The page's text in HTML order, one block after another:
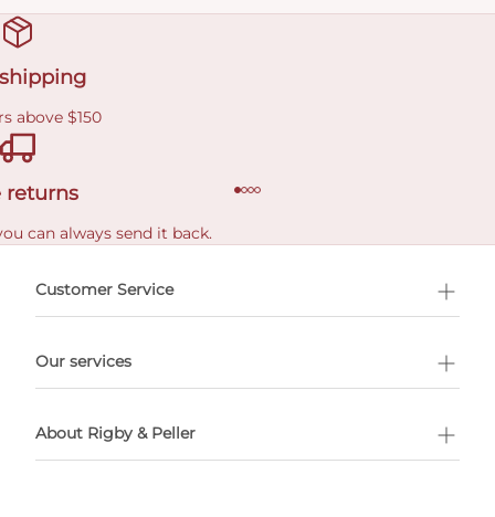
above $150
returns
can always send it back.
Customer Service
Our services
About Rigby & Peller